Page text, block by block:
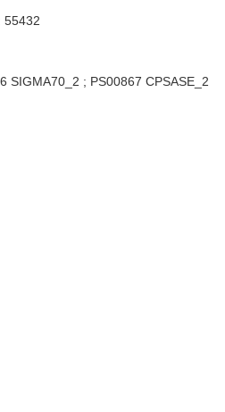
55432
SIGMA70_2 ; PS00867 CPSASE_2